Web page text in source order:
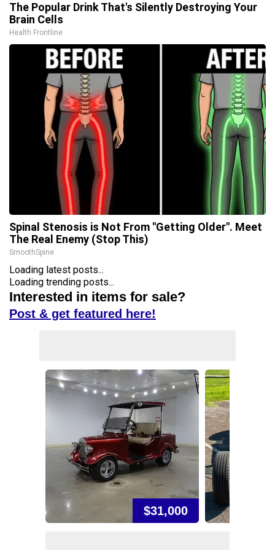
The Popular Drink That's Silently Destroying Your
Brain Cells
Health Frontline
Spinal Stenosis is Not From "Getting Older". Meet
The Real Enemy (Stop This)
SmoothSpine
Loading latest posts...
Loading trending posts...
Interested in items for sale?
Post & get featured here!
$31,000